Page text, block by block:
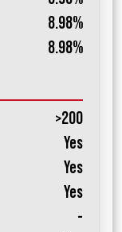
8.98%
8.98%
>200
Yes
Yes
Yes
-